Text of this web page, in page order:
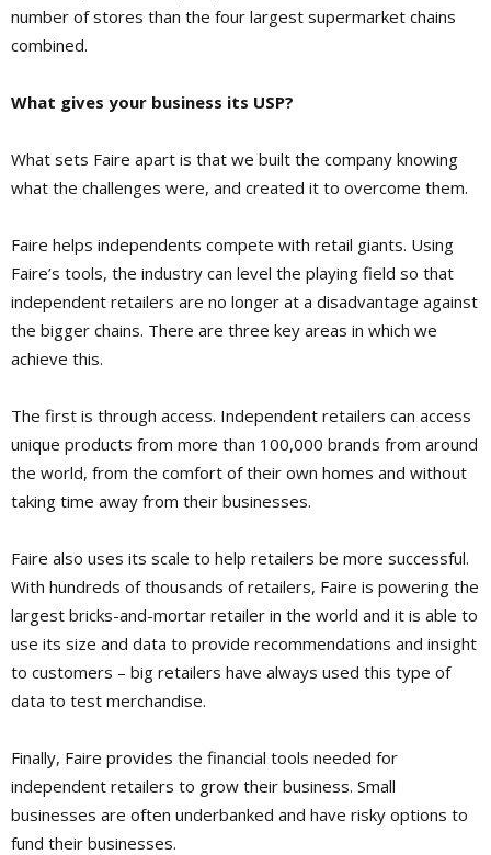
number of stores than the four largest supermarket chains
combined.
What gives your business its USP?
What sets Faire apart is that we built the company knowing
what the challenges were, and created it to overcome them.
Faire helps independents compete with retail giants. Using
Faire’s tools, the industry can level the playing field so that
independent retailers are no longer at a disadvantage against
the bigger chains. There are three key areas in which we
achieve this.
The first is through access. Independent retailers can access
unique products from more than 100,000 brands from around
the world, from the comfort of their own homes and without
taking time away from their businesses.
Faire also uses its scale to help retailers be more successful.
With hundreds of thousands of retailers, Faire is powering the
largest bricks-and-mortar retailer in the world and it is able to
use its size and data to provide recommendations and insight
to customers – big retailers have always used this type of
data to test merchandise.
Finally, Faire provides the financial tools needed for
independent retailers to grow their business. Small
businesses are often underbanked and have risky options to
fund their businesses.